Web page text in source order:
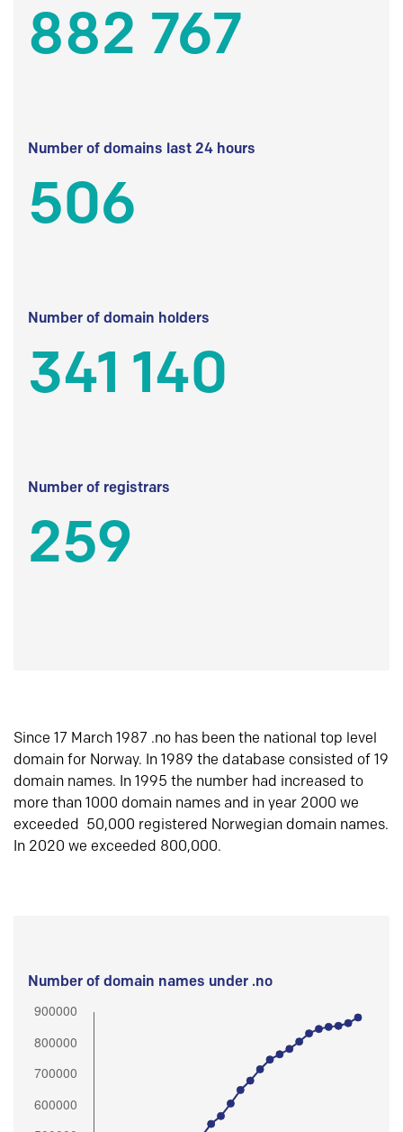
882 767
Number of domains last 24 hours
506
Number of domain holders
341 140
Number of registrars
259
Since 17 March 1987 .no has been the national top level
domain for Norway. In 1989 the database consisted of 19
domain names. In 1995 the number had increased to
more than 1000 domain names and in year 2000 we
exceeded 50,000 registered Norwegian domain names.
In 2020 we exceeded 800,000.
Number of domain names under .no